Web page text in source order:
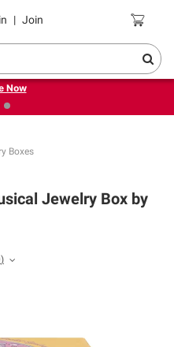
| Join Coupons
grocery, essentials and
Now
Boxes
Jewelry Box by
)